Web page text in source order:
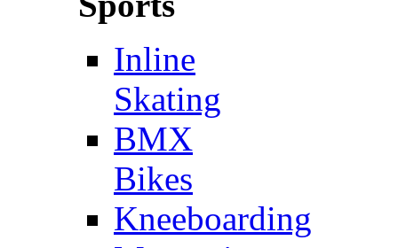
Inline
Skating
BMX
Bikes
Kneeboarding